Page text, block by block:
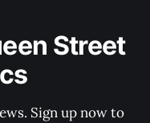
Street
Sign up now to